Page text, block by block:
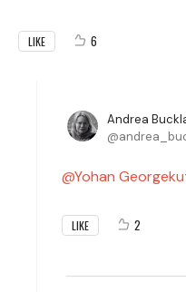
LIKE 6
Andrea
Yohan
LIKE 2